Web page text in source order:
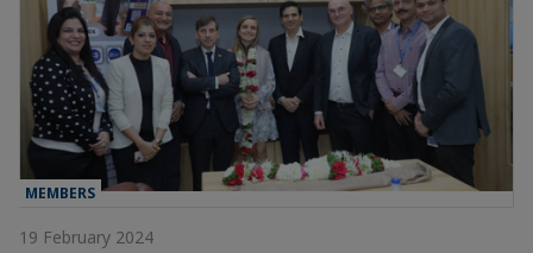
MEMBERS
19 February 2024